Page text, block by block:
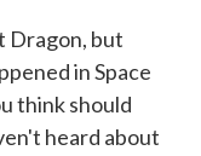
Dragon, but
in Space
think should
heard about